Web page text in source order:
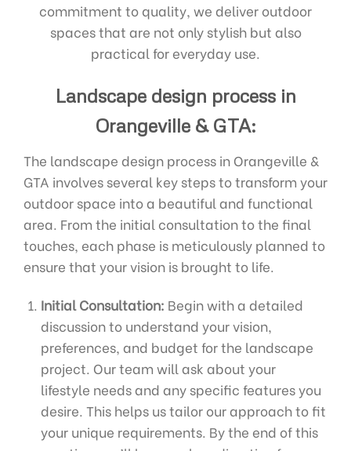
commitment to quality, we deliver outdoor
spaces that are not only stylish but also
practical for everyday use.
Landscape design process in
Orangeville & GTA:
The landscape design process in Orangeville &
GTA involves several key steps to transform your
outdoor space into a beautiful and functional
area. From the initial consultation to the final
touches, each phase is meticulously planned to
ensure that your vision is brought to life.
Initial Consultation: Begin with a detailed
discussion to understand your vision,
preferences, and budget for the landscape
project. Our team will ask about your
lifestyle needs and any specific features you
desire. This helps us tailor our approach to fit
your unique requirements. By the end of this